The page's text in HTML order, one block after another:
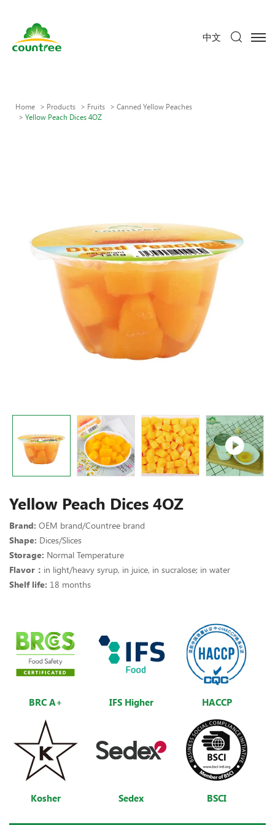
中文
Home Products Fruits
Canned Yellow Peaches
Yellow Peach Dices 4OZ
Yellow Peach Dices 4OZ
Brand: OEM brand/Countree brand
Shape: Dices/Slices
Storage: Normal Temperature
Flavor： in light/heavy syrup, in juice, in sucralose; in water
Shelf life: 18 months
BRC A+ IFS Higher HACCP
Kosher Sedex BSCI